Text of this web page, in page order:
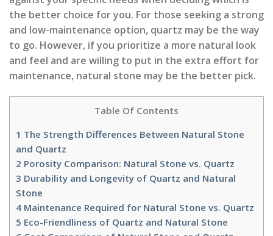
the better choice for you. For those seeking a strong
and low-maintenance option, quartz may be the way
to go. However, if you prioritize a more natural look
and feel and are willing to put in the extra effort for
maintenance, natural stone may be the better pick.
Table Of Contents
1 The Strength Differences Between Natural Stone
and Quartz
2 Porosity Comparison: Natural Stone vs. Quartz
3 Durability and Longevity of Quartz and Natural
Stone
4 Maintenance Required for Natural Stone vs. Quartz
5 Eco-Friendliness of Quartz and Natural Stone